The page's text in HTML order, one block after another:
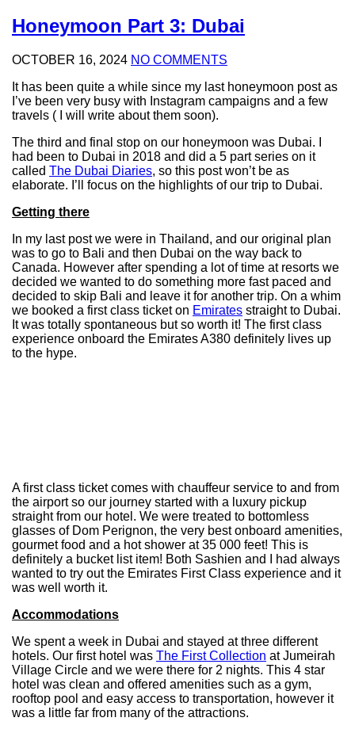
Honeymoon Part 3: Dubai
OCTOBER 16, 2024 NO COMMENTS
It has been quite a while since my last honeymoon post as
I’ve been very busy with Instagram campaigns and a few
travels ( I will write about them soon).
The third and final stop on our honeymoon was Dubai. I
had been to Dubai in 2018 and did a 5 part series on it
called The Dubai Diaries, so this post won’t be as
elaborate. I’ll focus on the highlights of our trip to Dubai.
Getting there
In my last post we were in Thailand, and our original plan
was to go to Bali and then Dubai on the way back to
Canada. However after spending a lot of time at resorts we
decided we wanted to do something more fast paced and
decided to skip Bali and leave it for another trip. On a whim
we booked a first class ticket on Emirates straight to Dubai.
It was totally spontaneous but so worth it! The first class
experience onboard the Emirates A380 definitely lives up
to the hype.
A first class ticket comes with chauffeur service to and from
the airport so our journey started with a luxury pickup
straight from our hotel. We were treated to bottomless
glasses of Dom Perignon, the very best onboard amenities,
gourmet food and a hot shower at 35 000 feet! This is
definitely a bucket list item! Both Sashien and I had always
wanted to try out the Emirates First Class experience and it
was well worth it.
Accommodations
We spent a week in Dubai and stayed at three different
hotels. Our first hotel was The First Collection at Jumeirah
Village Circle and we were there for 2 nights. This 4 star
hotel was clean and offered amenities such as a gym,
rooftop pool and easy access to transportation, however it
was a little far from many of the attractions.